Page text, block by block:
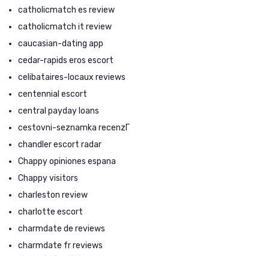
catholicmatch es review
catholicmatch it review
caucasian-dating app
cedar-rapids eros escort
celibataires-locaux reviews
centennial escort
central payday loans
cestovni-seznamka recenzГ­
chandler escort radar
Chappy opiniones espana
Chappy visitors
charleston review
charlotte escort
charmdate de reviews
charmdate fr reviews